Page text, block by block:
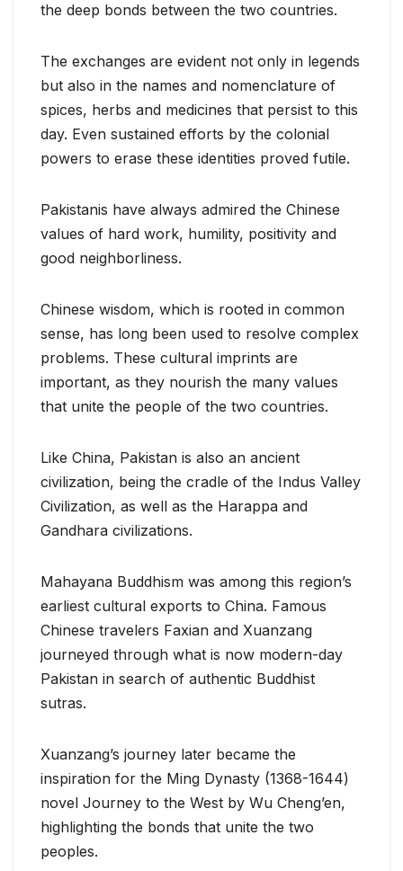
the deep bonds between the two countries.
The exchanges are evident not only in legends
but also in the names and nomenclature of
spices, herbs and medicines that persist to this
day. Even sustained efforts by the colonial
powers to erase these identities proved futile.
Pakistanis have always admired the Chinese
values of hard work, humility, positivity and
good neighborliness.
Chinese wisdom, which is rooted in common
sense, has long been used to resolve complex
problems. These cultural imprints are
important, as they nourish the many values
that unite the people of the two countries.
Like China, Pakistan is also an ancient
civilization, being the cradle of the Indus Valley
Civilization, as well as the Harappa and
Gandhara civilizations.
Mahayana Buddhism was among this region’s
earliest cultural exports to China. Famous
Chinese travelers Faxian and Xuanzang
journeyed through what is now modern-day
Pakistan in search of authentic Buddhist
sutras.
Xuanzang’s journey later became the
inspiration for the Ming Dynasty (1368-1644)
novel Journey to the West by Wu Cheng’en,
highlighting the bonds that unite the two
peoples.